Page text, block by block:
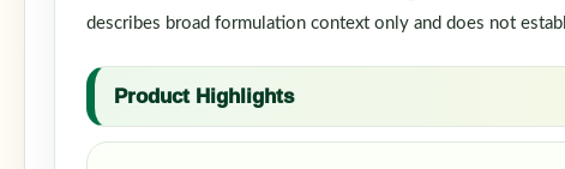
describes broad formulation context only and does not
Product Highlights